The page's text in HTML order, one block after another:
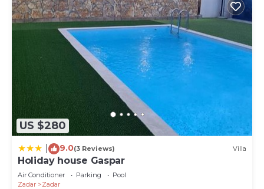
US $280
9.0(3 Reviews) Villa
Holiday house Gaspar
Air Conditioner Parking
Pool
Zadar
Zadar